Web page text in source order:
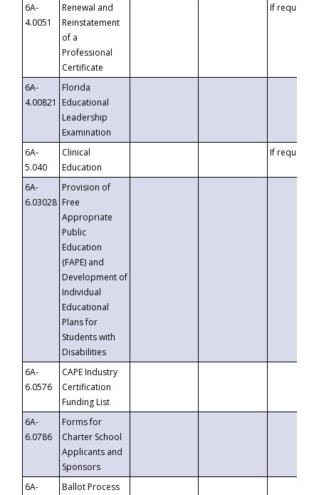
6A-
4.0051
Renewal and
Reinstatement
of a
Professional
Certificate
If requested
6A-
4.00821
Florida
Educational
Leadership
Examination
6A-
5.040
Clinical
Education
If requested
6A-
6.03028
Provision of
Free
Appropriate
Public
Education
(FAPE) and
Development of
Individual
Educational
Plans for
Students with
Disabilities
6A-
6.0576
CAPE Industry
Certification
Funding List
6A-
6.0786
Forms for
Charter School
Applicants and
Sponsors
6A-
Ballot Process